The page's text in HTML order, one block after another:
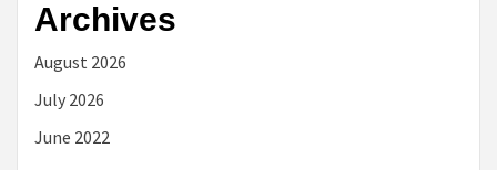
Archives
August 2026
July 2026
June 2022